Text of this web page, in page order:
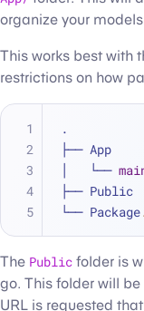
organize your
This works best with
restrictions on how
.
├── App
│   └──
├── Public
└── Package
The Public folder is
go. This folder will
URL is requested